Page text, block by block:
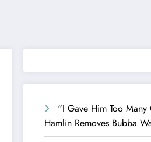
“I Gave Him Too
Hamlin Removes Bubba